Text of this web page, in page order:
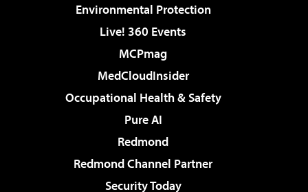
Environmental Protection
Live! 360 Events
MCPmag
MedCloudInsider
Occupational Health & Safety
Pure AI
Redmond
Redmond Channel Partner
Security Today